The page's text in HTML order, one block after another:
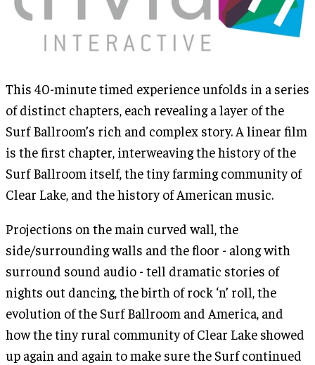
This 40-minute timed experience unfolds in a series
of distinct chapters, each revealing a layer of the
Surf Ballroom’s rich and complex story. A linear film
is the first chapter, interweaving the history of the
Surf Ballroom itself, the tiny farming community of
Clear Lake, and the history of American music.
Projections on the main curved wall, the
side/surrounding walls and the floor - along with
surround sound audio - tell dramatic stories of
nights out dancing, the birth of rock ‘n’ roll, the
evolution of the Surf Ballroom and America, and
how the tiny rural community of Clear Lake showed
up again and again to make sure the Surf continued